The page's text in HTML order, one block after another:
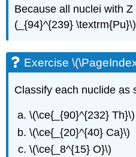
Because all nuclei with
(_{94}^{239}
Exercise
Classify each nuclide as
\(\ce{_{90}^{232} Th}\)
\(\ce{_{20}^{40} Ca}\)
\(\ce{_8^{15} O}\)